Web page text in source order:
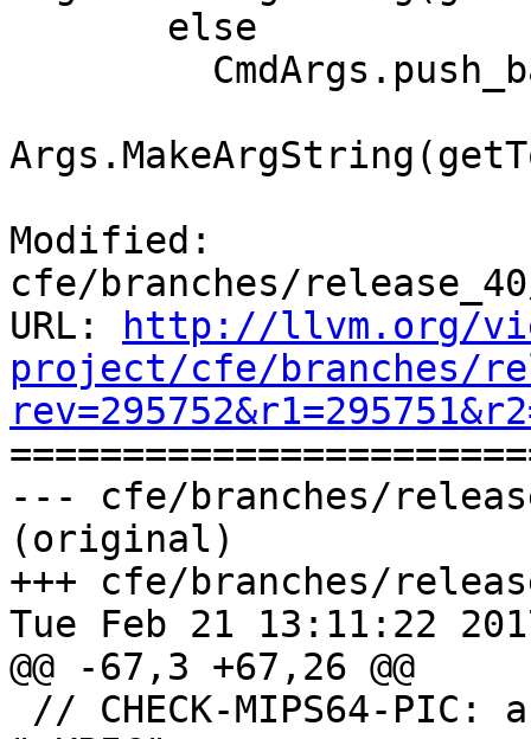
Modified:
cfe/branches/
URL:
http://llvm.org/
project/cfe/branches/
--- cfe/branches/
(original)
+++ cfe/branches/
Tue Feb 21 13:11:22
@@ -67,3 +67,26 @@